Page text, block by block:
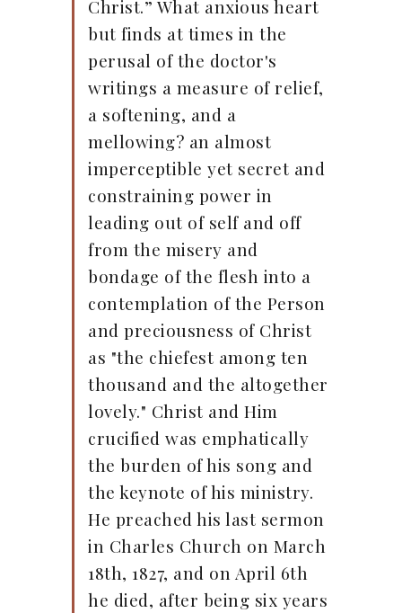
Christ.” What anxious heart
but finds at times in the
perusal of the doctor's
writings a measure of relief,
a softening, and a
mellowing? an almost
imperceptible yet secret and
constraining power in
leading out of self and off
from the misery and
bondage of the flesh into a
contemplation of the Person
and preciousness of Christ
as "the chiefest among ten
thousand and the altogether
lovely." Christ and Him
crucified was emphatically
the burden of his song and
the keynote of his ministry.
He preached his last sermon
in Charles Church on March
18th, 1827, and on April 6th
he died, after being six years